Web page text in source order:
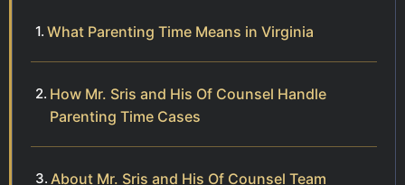
What Parenting Time Means in Virginia
How Mr. Sris and His Of Counsel Handle
Parenting Time Cases
About Mr. Sris and His Of Counsel Team